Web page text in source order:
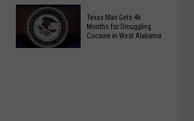
82
Gordo
Bypass
Sewell
Calls
Debunked,
Texas Man Gets 46
Months for Smuggling
Cocaine in West Alabama